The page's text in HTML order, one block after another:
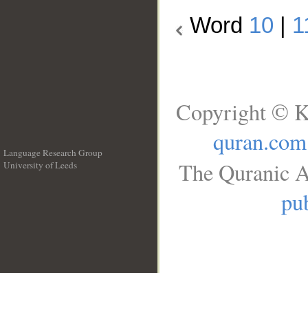
Word 10
Language Research Group
University of Leeds
Copyright ©
quran.com
The Quranic